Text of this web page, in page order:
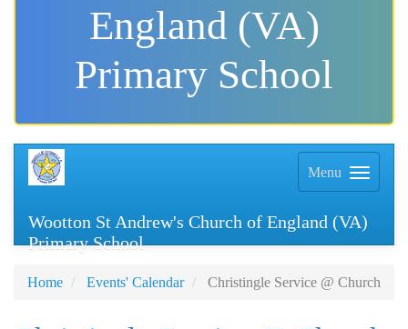
England (VA)
Primary School
Menu
Wootton St Andrew's Church of England (VA)
Primary School
Home Events' Calendar Christingle Service @ Church